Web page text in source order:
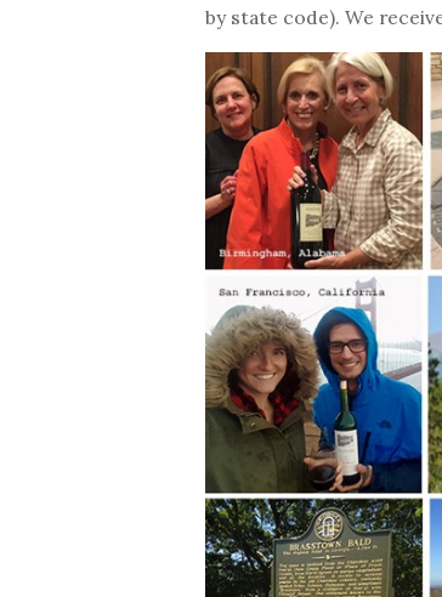
by state code). We